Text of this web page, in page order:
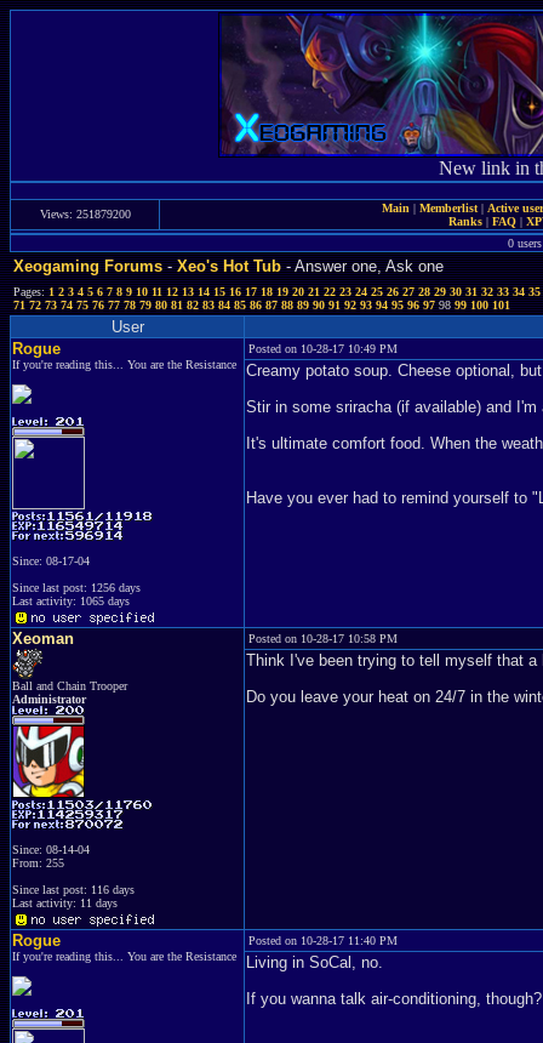
New link in
Views: 251879200 Main | Memberlist| Active
Ranks | FAQ |
0
Xeogaming Forums-Xeo's Hot Tub- Answer one, Ask one
Pages:1 2 3 4 5 6 7 8 9 10 11 12 13 14 15 16 17 18 19 20 21 22 23 24 25 26 27 28 29 30 31 32 33 34 35
71 72 73 74 75 76 77 78 79 80 81 82 83 84 85 86 87 88 89 90 91 92 93 94 95 96 979899 100 101
User
Rogue
If you're reading this... You are the Resistance
Since: 08-17-04
Since last post: 1256 days
Last activity: 1065 days
Posted on 10-28-17 10:49 PM
Creamy potato soup. Cheese optional,
Stir in some sriracha (if available) and I'm
It's ultimate comfort food. When the
Have you ever had to remind yourself to
Xeoman
Ball and Chain Trooper
Administrator
Since: 08-14-04
From: 255
Since last post: 116 days
Last activity: 11 days
Posted on 10-28-17 10:58 PM
Think I've been trying to tell myself that
Do you leave your heat on 24/7 in the
Rogue
If you're reading this... You are the Resistance
Posted on 10-28-17 11:40 PM
Living in SoCal, no.
If you wanna talk air-conditioning,